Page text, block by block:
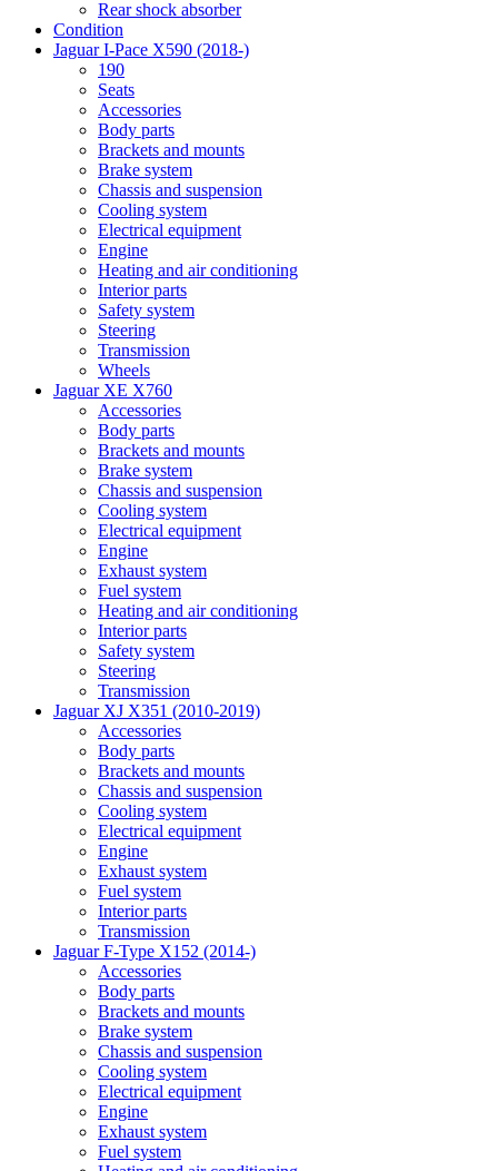
Rear shock absorber
Condition
Jaguar I-Pace X590 (2018-)
190
Seats
Accessories
Body parts
Brackets and mounts
Brake system
Chassis and suspension
Cooling system
Electrical equipment
Engine
Heating and air conditioning
Interior parts
Safety system
Steering
Transmission
Wheels
Jaguar XE X760
Accessories
Body parts
Brackets and mounts
Brake system
Chassis and suspension
Cooling system
Electrical equipment
Engine
Exhaust system
Fuel system
Heating and air conditioning
Interior parts
Safety system
Steering
Transmission
Jaguar XJ X351 (2010-2019)
Accessories
Body parts
Brackets and mounts
Chassis and suspension
Cooling system
Electrical equipment
Engine
Exhaust system
Fuel system
Interior parts
Transmission
Jaguar F-Type X152 (2014-)
Accessories
Body parts
Brackets and mounts
Brake system
Chassis and suspension
Cooling system
Electrical equipment
Engine
Exhaust system
Fuel system